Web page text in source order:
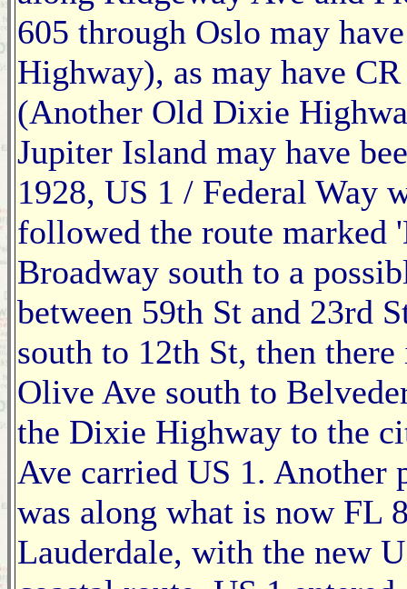
605 through Oslo may
Highway), as may have
(Another Old Dixie
Jupiter Island may have
1928, US 1 / Federal Way
followed the route marked
Broadway south to a
between 59th St and 23rd
south to 12th St, then
Olive Ave south to
the Dixie Highway to the
Ave carried US 1. Another
was along what is now FL
Lauderdale, with the new